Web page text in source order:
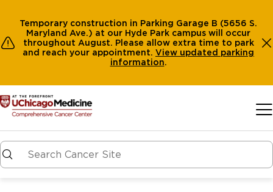
Temporary construction in Parking Garage B (5656 S.
Maryland Ave.) at our Hyde Park campus will occur
throughout August. Please allow extra time to park
and reach your appointment. View updated parking
information.